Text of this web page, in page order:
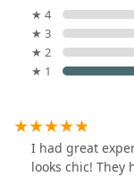
★ 4
★ 3
★ 2
★ 1
I had great
looks chic! They